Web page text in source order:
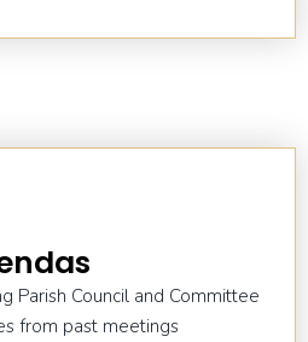
Parish Council and Committee
from past meetings